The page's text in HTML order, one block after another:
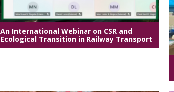
An International Webinar on CSR and
Ecological Transition in Railway Transport